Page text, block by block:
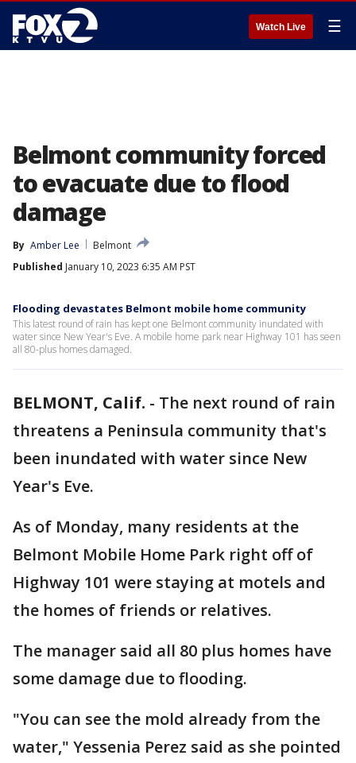
Watch Live ☰
Belmont community forced
to evacuate due to flood
damage
By Amber Lee
Belmont
Published January 10, 2023 6:35 AM PST
Flooding devastates Belmont mobile home community
This latest round of rain has kept one Belmont community inundated with
water since New Year's Eve. A mobile home park near Highway 101 has seen
all 80-plus homes damaged.
BELMONT, Calif. - The next round of rain
threatens a Peninsula community that's
been inundated with water since New
Year's Eve.
As of Monday, many residents at the
Belmont Mobile Home Park right off of
Highway 101 were staying at motels and
the homes of friends or relatives.
The manager said all 80 plus homes have
some damage due to flooding.
"You can see the mold already from the
water," Yessenia Perez said as she pointed